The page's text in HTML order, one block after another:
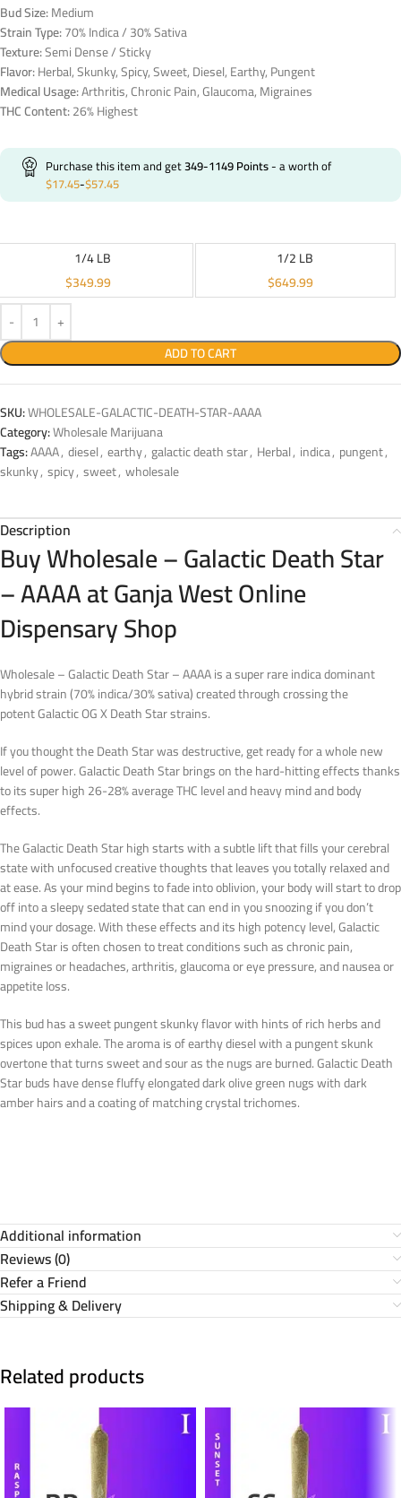
Bud Size:Medium
Strain Type:70% Indica / 30% Sativa
Texture:Semi Dense / Sticky
Flavor:Herbal, Skunky, Spicy, Sweet, Diesel, Earthy, Pungent
Medical Usage:Arthritis, Chronic Pain, Glaucoma, Migraines
THC Content:26% Highest
Purchase this item and get349-1149Points- a worth of
$17.45-$57.45
1/4 LB
$349.99
1/2 LB
$649.99
ADD TO CART
SKU:WHOLESALE-GALACTIC-DEATH-STAR-AAAA
Category:Wholesale Marijuana
Tags:AAAA, diesel, earthy, galactic death star, Herbal, indica, pungent,
skunky, spicy, sweet, wholesale
Description
Buy Wholesale – Galactic Death Star
– AAAA at Ganja West Online
Dispensary Shop
Wholesale – Galactic Death Star – AAAA is a super rare indica dominant
hybrid strain (70% indica/30% sativa) created through crossing the
potent Galactic OG X Death Star strains.
If you thought the Death Star was destructive, get ready for a whole new
level of power. Galactic Death Star brings on the hard-hitting effects thanks
to its super high 26-28% average THC level and heavy mind and body
effects.
The Galactic Death Star high starts with a subtle lift that fills your cerebral
state with unfocused creative thoughts that leaves you totally relaxed and
at ease. As your mind begins to fade into oblivion, your body will start to drop
off into a sleepy sedated state that can end in you snoozing if you don’t
mind your dosage. With these effects and its high potency level, Galactic
Death Star is often chosen to treat conditions such as chronic pain,
migraines or headaches, arthritis, glaucoma or eye pressure, and nausea or
appetite loss.
This bud has a sweet pungent skunky flavor with hints of rich herbs and
spices upon exhale. The aroma is of earthy diesel with a pungent skunk
overtone that turns sweet and sour as the nugs are burned. Galactic Death
Star buds have dense fluffy elongated dark olive green nugs with dark
amber hairs and a coating of matching crystal trichomes.
Additional information
Reviews (0)
Refer a Friend
Shipping & Delivery
Related products